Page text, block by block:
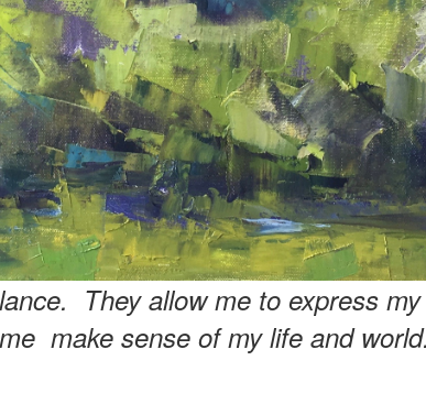
They allow me to express
make sense of my life and